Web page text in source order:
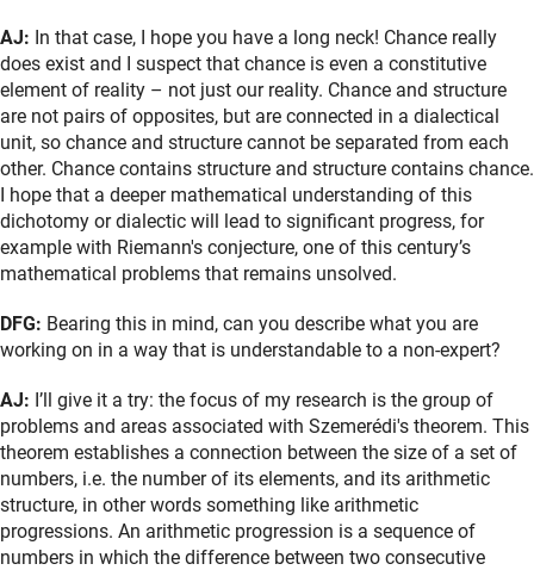
AJ: In that case, I hope you have a long neck! Chance really
does exist and I suspect that chance is even a constitutive
element of reality – not just our reality. Chance and structure
are not pairs of opposites, but are connected in a dialectical
unit, so chance and structure cannot be separated from each
other. Chance contains structure and structure contains chance.
I hope that a deeper mathematical understanding of this
dichotomy or dialectic will lead to significant progress, for
example with Riemann's conjecture, one of this century’s
mathematical problems that remains unsolved.
DFG: Bearing this in mind, can you describe what you are
working on in a way that is understandable to a non-expert?
AJ: I’ll give it a try: the focus of my research is the group of
problems and areas associated with Szemerédi's theorem. This
theorem establishes a connection between the size of a set of
numbers, i.e. the number of its elements, and its arithmetic
structure, in other words something like arithmetic
progressions. An arithmetic progression is a sequence of
numbers in which the difference between two consecutive